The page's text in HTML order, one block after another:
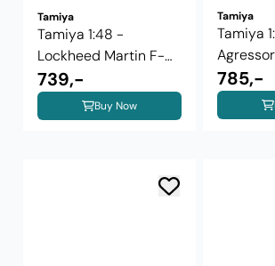
Tamiya
Tamiya 1:48 -
Lockheed Martin F-
16C Block 25/32 ...
739,-
Buy Now
Tamiya
Tamiya
(61106)
785,-